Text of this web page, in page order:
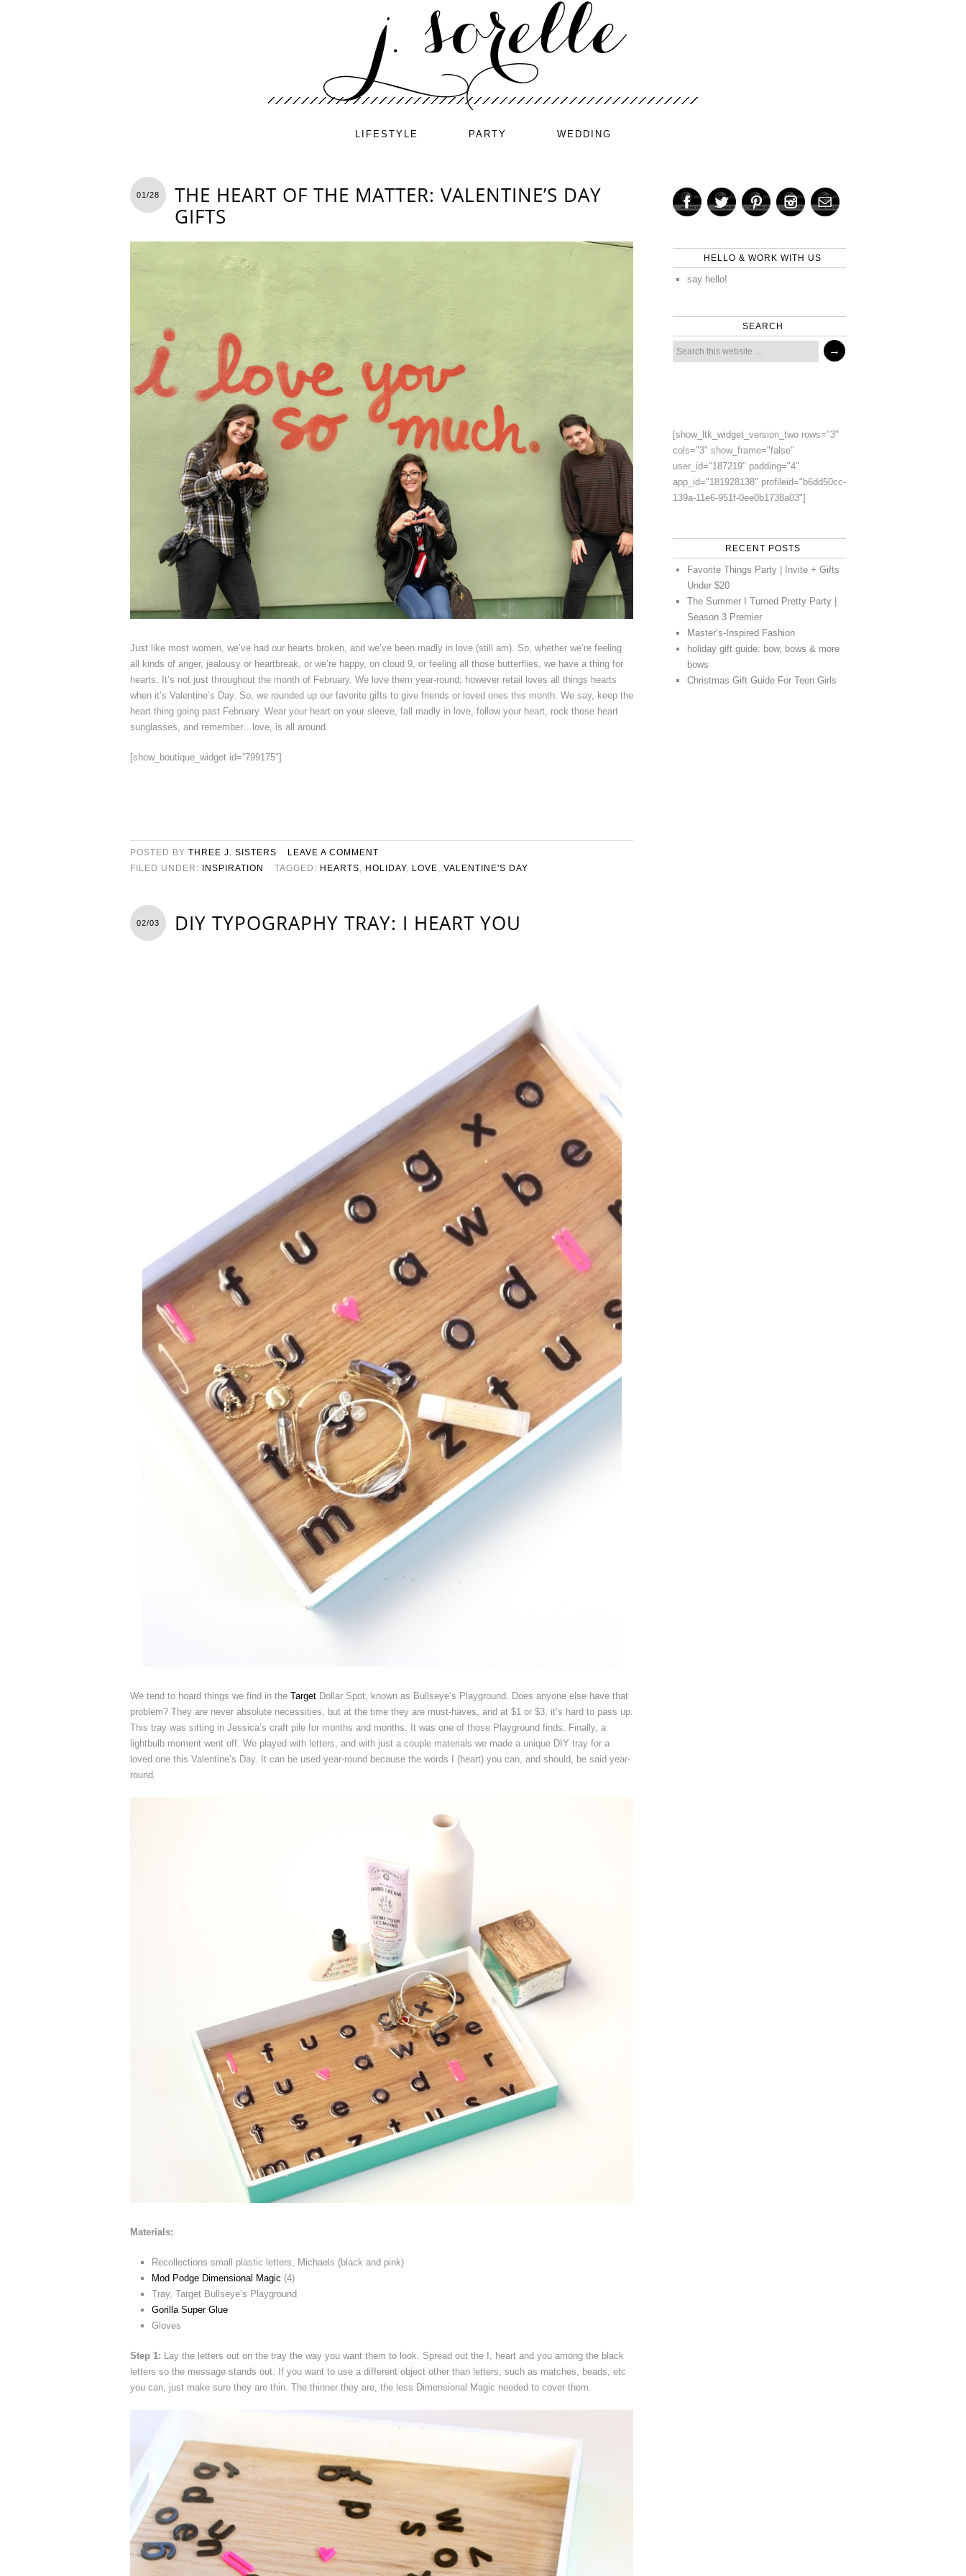
LIFESTYLE PARTY WEDDING
01/28
THE HEART OF THE MATTER: VALENTINE’S DAY
GIFTS
Just like most women, we’ve had our hearts broken, and we’ve been madly in love (still am). So, whether we’re feeling
all kinds of anger, jealousy or heartbreak, or we’re happy, on cloud 9, or feeling all those butterflies, we have a thing for
hearts. It’s not just throughout the month of February. We love them year-round; however retail loves all things hearts
when it’s Valentine’s Day. So, we rounded up our favorite gifts to give friends or loved ones this month. We say, keep the
heart thing going past February. Wear your heart on your sleeve, fall madly in love, follow your heart, rock those heart
sunglasses, and remember…love, is all around.
[show_boutique_widget id=”799175″]
POSTED BY THREE J. SISTERS
LEAVE A COMMENT
FILED UNDER: INSPIRATION TAGGED: HEARTS HOLIDAY, LOVE VALENTINE'S DAY
02/03 DIY TYPOGRAPHY TRAY: I HEART YOU
We tend to hoard things we find in the Target Dollar Spot, known as Bullseye’s Playground. Does anyone else have that
problem? They are never absolute necessities, but at the time they are must-haves, and at $1 or $3, it’s hard to pass up.
This tray was sitting in Jessica’s craft pile for months and months. It was one of those Playground finds. Finally, a
lightbulb moment went off. We played with letters, and with just a couple materials we made a unique DIY tray for a
loved one this Valentine’s Day. It can be used year-round because the words I (heart) you can, and should, be said year-
round.
Materials:
Recollections small plastic letters, Michaels (black and pink)
Mod Podge Dimensional Magic (4)
Tray, Target Bullseye’s Playground
Gorilla Super Glue
Gloves
Step 1: Lay the letters out on the tray the way you want them to look. Spread out the I, heart and you among the black
letters so the message stands out. If you want to use a different object other than letters, such as matches, beads, etc
you can, just make sure they are thin. The thinner they are, the less Dimensional Magic needed to cover them.
HELLO & WORK WITH US
say hello!
SEARCH
[show_ltk_widget_version_two rows="3"
cols="3" show_frame="false"
user_id="187219" padding="4"
app_id="181928138" profileid="b6dd50cc-
139a-11e6-951f-0ee0b1738a03"]
RECENT POSTS
Favorite Things Party | Invite + Gifts
Under $20
The Summer I Turned Pretty Party |
Season 3 Premier
Master’s-Inspired Fashion
holiday gift guide: bow, bows & more
bows
Christmas Gift Guide For Teen Girls